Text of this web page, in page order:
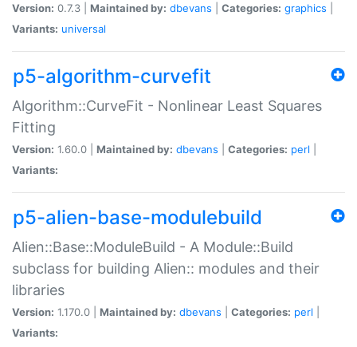
Version: 0.7.3 | Maintained by: dbevans Categories: graphics
Variants: universal
p5-algorithm-curvefit
Algorithm::CurveFit - Nonlinear Least Squares
Fitting
Version: 1.60.0 | Maintained by: dbevans Categories: perl
Variants:
p5-alien-base-modulebuild
Alien::Base::ModuleBuild - A Module::Build
subclass for building Alien:: modules and their
libraries
Version: 1.170.0 | Maintained by: dbevans Categories: perl
Variants: